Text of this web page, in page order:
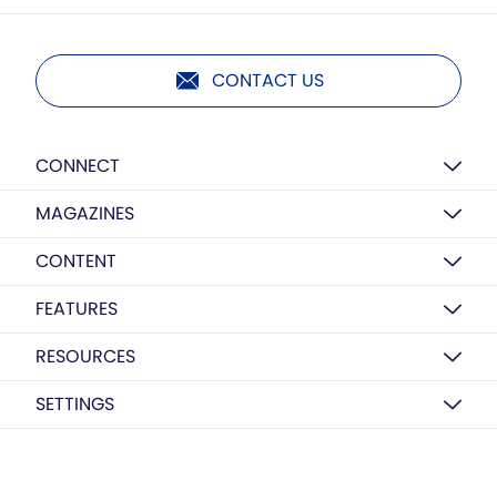
CONTACT US
CONNECT
MAGAZINES
CONTENT
FEATURES
RESOURCES
SETTINGS